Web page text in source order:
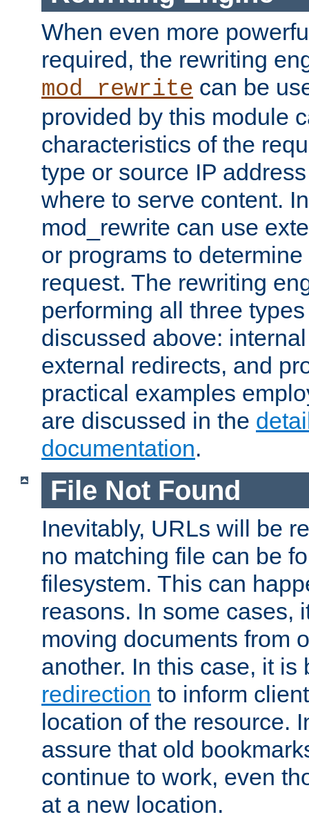
When even more
required, the rewriting
mod_rewrite can be
provided by this module
characteristics of the
type or source IP
where to serve content.
mod_rewrite can use
or programs to
request. The rewriting
performing all three
discussed above:
external redirects, and
practical examples
are discussed in the
documentation.
File Not Found
Inevitably, URLs will be
no matching file can be
filesystem. This can
reasons. In some cases,
moving documents from
another. In this case, it
redirection to inform
location of the resource.
assure that old
continue to work, even
at a new location.